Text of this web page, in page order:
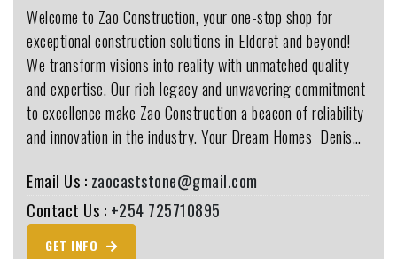
Welcome to Zao Construction, your one-stop shop for
exceptional construction solutions in Eldoret and beyond!
We transform visions into reality with unmatched quality
and expertise. Our rich legacy and unwavering commitment
to excellence make Zao Construction a beacon of reliability
and innovation in the industry. Your Dream Homes ️ Denis…
Email Us : zaocaststone@gmail.com
Contact Us : +254 725710895
GET INFO